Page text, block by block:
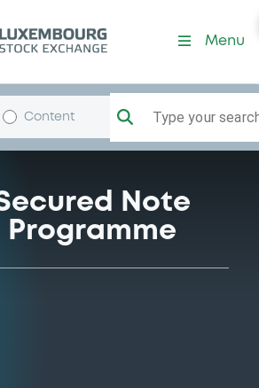
Menu
Content Type your
Note
Programme